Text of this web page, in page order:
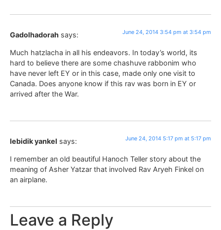
Gadolhadorah says: June 24, 2014 3:54 pm at 3:54 pm
Much hatzlacha in all his endeavors. In today’s world, its
hard to believe there are some chashuve rabbonim who
have never left EY or in this case, made only one visit to
Canada. Does anyone know if this rav was born in EY or
arrived after the War.
lebidik yankel says: June 24, 2014 5:17 pm at 5:17 pm
I remember an old beautiful Hanoch Teller story about the
meaning of Asher Yatzar that involved Rav Aryeh Finkel on
an airplane.
Leave a Reply